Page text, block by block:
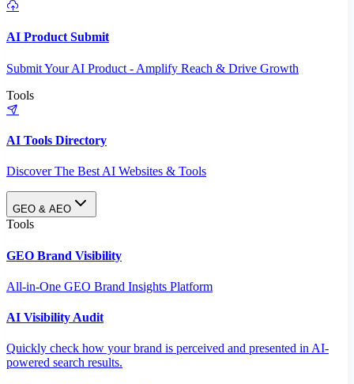
AI Product Submit
Submit Your AI Product - Amplify Reach & Drive Growth
Tools
AI Tools Directory
Discover The Best AI Websites & Tools
GEO & AEO
Tools
GEO Brand Visibility
All-in-One GEO Brand Insights Platform
AI Visibility Audit
Quickly check how your brand is perceived and presented in AI-
powered search results.